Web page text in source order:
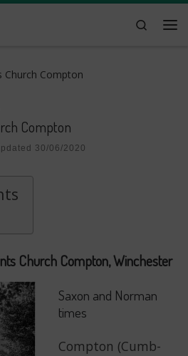
Search
Church Compton
Compton
30/06/2020
Church Compton, Winchester
Saxon and Norman
times
Compton (Cumb-